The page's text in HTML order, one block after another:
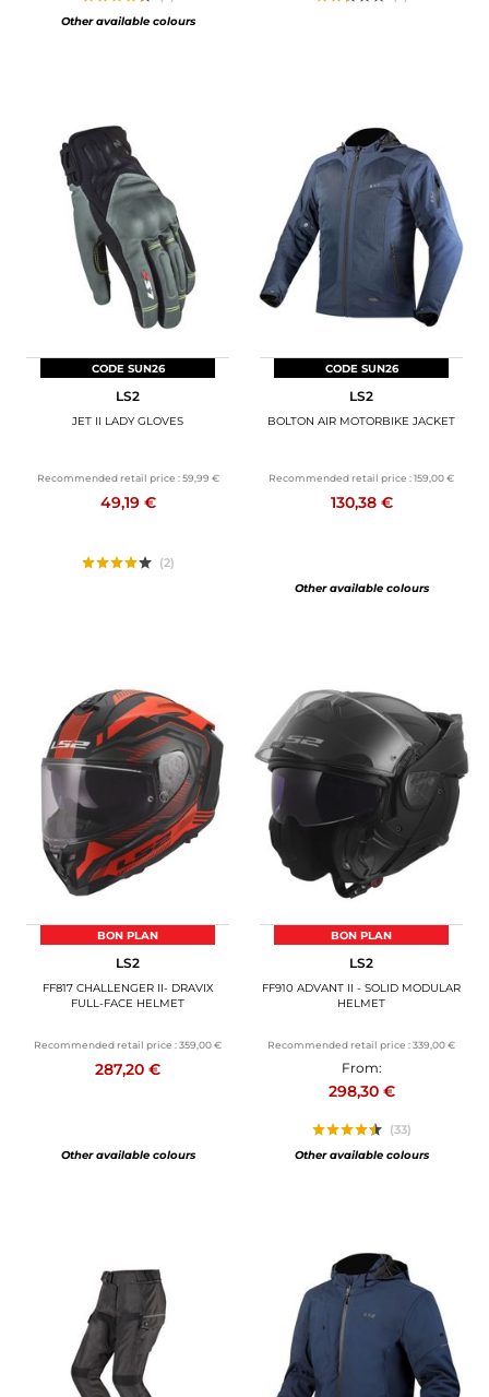
Other available colours
CODE SUN26
LS2
JET II LADY GLOVES
Recommended retail price : 59,99 €
49,19 €
(2)
CODE SUN26
LS2
BOLTON AIR MOTORBIKE JACKET
Recommended retail price :159,00 €
130,38 €
Other available colours
BON PLAN
LS2
FF817 CHALLENGER II- DRAVIX
FULL-FACE HELMET
Recommended retail price :359,00 €
287,20 €
Other available colours
BON PLAN
LS2
FF910 ADVANT II - SOLID MODULAR
HELMET
Recommended retail price :339,00 €
From:
298,30 €
(33)
Other available colours